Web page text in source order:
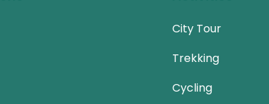
City Tour
Trekking
Cycling